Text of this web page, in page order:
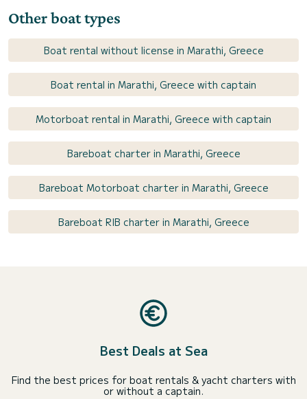
Other boat types
Boat rental without license in Marathi, Greece
Boat rental in Marathi, Greece with captain
Motorboat rental in Marathi, Greece with captain
Bareboat charter in Marathi, Greece
Bareboat Motorboat charter in Marathi, Greece
Bareboat RIB charter in Marathi, Greece
Best Deals at Sea
Find the best prices for boat rentals & yacht charters with
or without a captain.